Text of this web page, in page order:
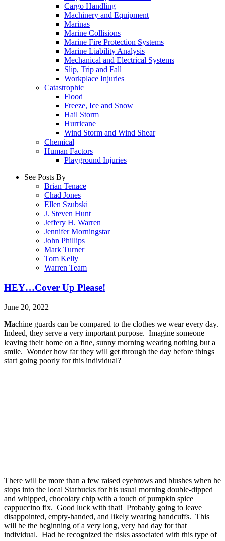
Cargo Handling
Machinery and Equipment
Marinas
Marine Collisions
Marine Fire Protection Systems
Marine Liability Analysis
Mechanical and Electrical Systems
Slip, Trip and Fall
Workplace Injuries
Catastrophic
Flood
Freeze, Ice and Snow
Hail Storm
Hurricane
Wind Storm and Wind Shear
Chemical
Human Factors
Playground Injuries
See Posts By
Brian Tenace
Chad Jones
Ellen Szubski
J. Steven Hunt
Jeffery H. Warren
Jennifer Morningstar
John Phillips
Mark Turner
Tom Kelly
Warren Team
HEY…Cover Up Please!
June 20, 2022
Machine guards can be compared to the clothes we wear every day.
Indeed, they serve a very important purpose. Imagine someone
leaving their home on a fine, sunny morning wearing nothing but a
smile. Wonder how far they will get through the day before things
start going poorly for this individual?
There will be more than a few raised eyebrows and blushes when he
stops into the local Starbucks for his usual morning double-dipped
and whipped, chocolaty chip with a touch of pumpkin spice
cappuccino fix. Good luck with that! Probably going to leave
disappointed, empty-handed, and likely wearing handcuffs. This
will be the beginning of a very long, very bad day for that
individual. Had he recognized the risks associated with this type of